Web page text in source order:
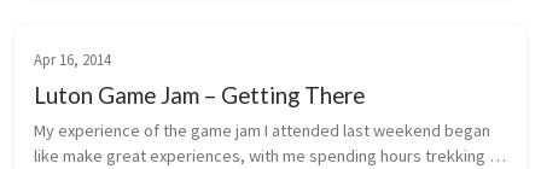
Apr 16, 2014
Luton Game Jam – Getting There
My experience of the game jam I attended last weekend began
like make great experiences, with me spending hours trekking